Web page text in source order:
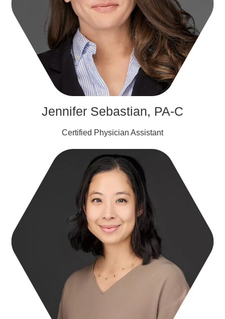
Jennifer Sebastian, PA-C
Certified Physician Assistant